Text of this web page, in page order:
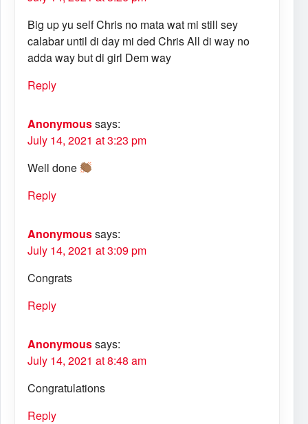
Big up yu self Chris no mata wat mi still sey
calabar until di day mi ded Chris All di way no
adda way but di girl Dem way
Reply
Anonymoussays:
July 14, 2021 at 3:23 pm
Well done
Reply
Anonymoussays:
July 14, 2021 at 3:09 pm
Congrats
Reply
Anonymoussays:
July 14, 2021 at 8:48 am
Congratulations
Reply